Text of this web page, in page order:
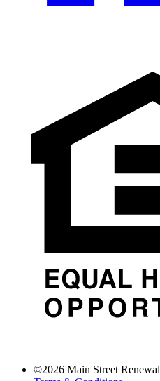
©2026 Main Street Renewal